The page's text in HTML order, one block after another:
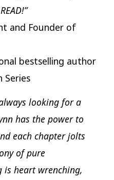
and Founder of
bestselling author
Series
looking for a
has the power to
each chapter jolts
of pure
heart wrenching,